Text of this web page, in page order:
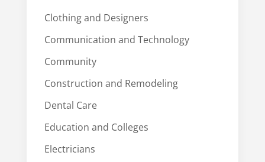
Clothing and Designers
Communication and Technology
Community
Construction and Remodeling
Dental Care
Education and Colleges
Electricians